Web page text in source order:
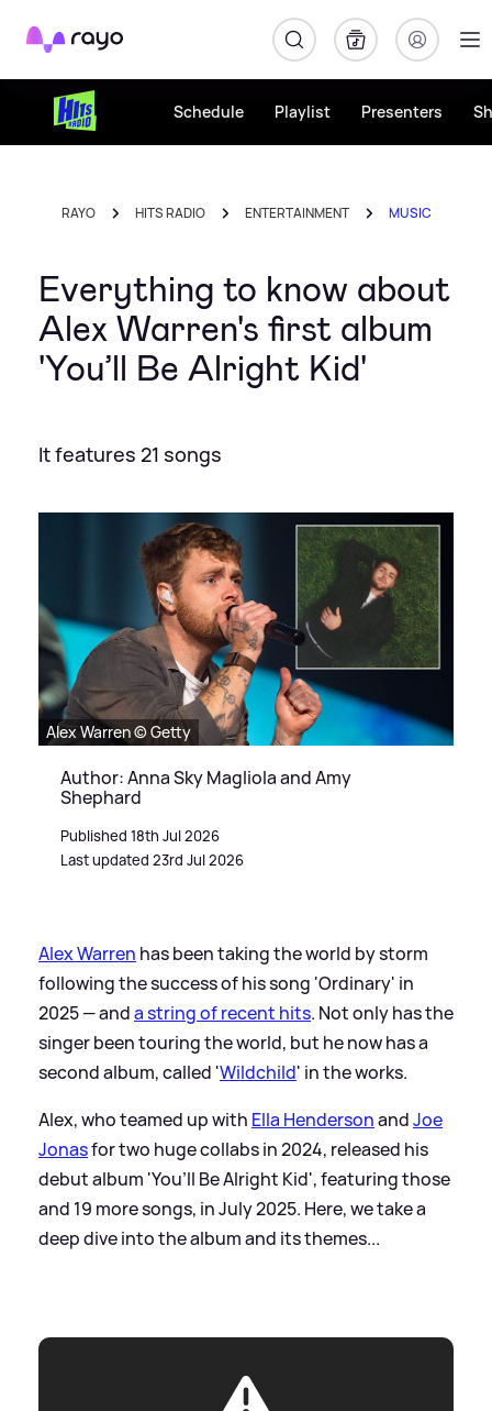
Rayo
Schedule Playlist Presenters
RAYO HITS RADIO ENTERTAINMENT MUSIC
Everything to know about
Alex Warren's first album
'You’ll Be Alright Kid'
It features 21 songs
Alex Warren © Getty
Author: Anna Sky Magliola and Amy
Shephard
Published 18th Jul 2026
Last updated 23rd Jul 2026
Alex Warren has been taking the world by storm
following the success of his song 'Ordinary' in
2025 — anda string of recent hits. Not only has the
singer been touring the world, but he now has a
second album, called 'Wildchild' in the works.
Alex, who teamed up with Ella HendersonandJoe
Jonasfor two huge collabs in 2024, released his
debut album 'You’ll Be Alright Kid', featuring those
and 19 more songs, in July 2025. Here, we take a
deep dive into the album and its themes...